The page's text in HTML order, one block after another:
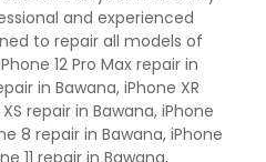
and experienced
to repair all models of
12 Pro Max repair in
in Bawana, iPhone XR
repair in Bawana, iPhone
8 repair in Bawana, iPhone
11 repair in Bawana,